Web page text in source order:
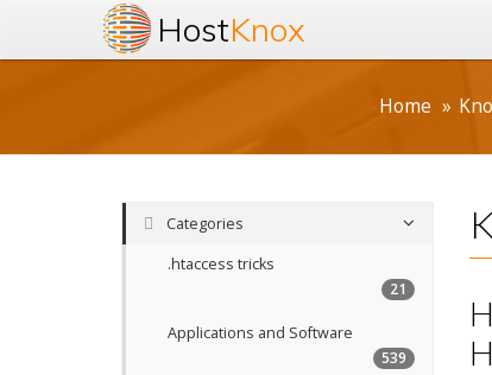
HostKnox
Home
Categories
.htaccess tricks
21
Applications and Software
539